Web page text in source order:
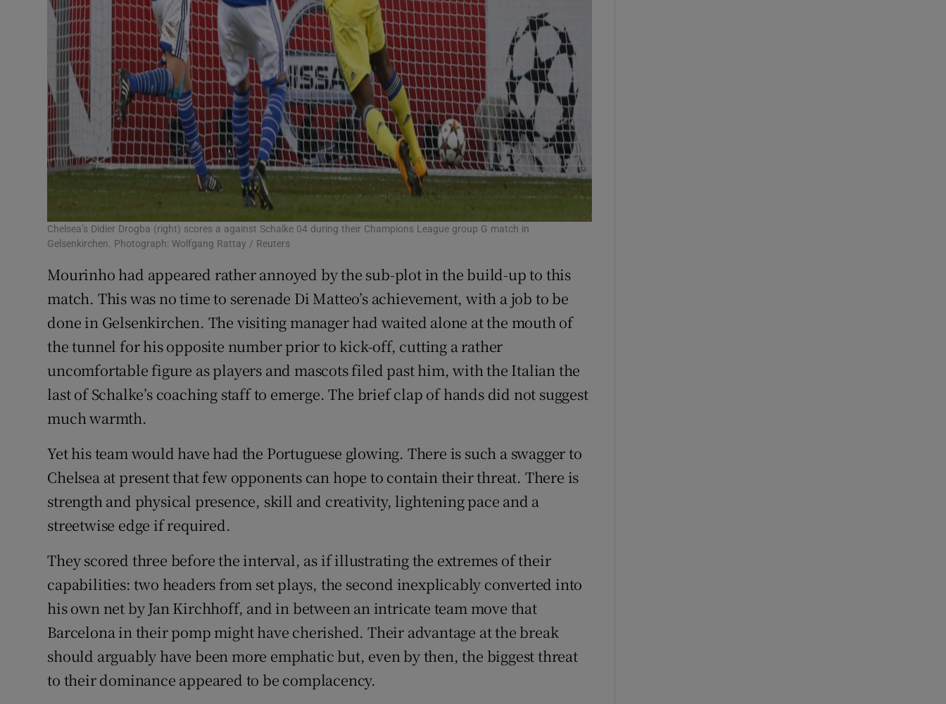
Chelsea’s Didier Drogba (right) scores a against Schalke 04 during their Champions League group G match in
Gelsenkirchen. Photograph: Wolfgang Rattay / Reuters
Mourinho had appeared rather annoyed by the sub-plot in the build-up to this
match. This was no time to serenade Di Matteo’s achievement, with a job to be
done in Gelsenkirchen. The visiting manager had waited alone at the mouth of
the tunnel for his opposite number prior to kick-off, cutting a rather
uncomfortable figure as players and mascots filed past him, with the Italian the
last of Schalke’s coaching staff to emerge. The brief clap of hands did not suggest
much warmth.
Yet his team would have had the Portuguese glowing. There is such a swagger to
Chelsea at present that few opponents can hope to contain their threat. There is
strength and physical presence, skill and creativity, lightening pace and a
streetwise edge if required.
They scored three before the interval, as if illustrating the extremes of their
capabilities: two headers from set plays, the second inexplicably converted into
his own net by Jan Kirchhoff, and in between an intricate team move that
Barcelona in their pomp might have cherished. Their advantage at the break
should arguably have been more emphatic but, even by then, the biggest threat
to their dominance appeared to be complacency.